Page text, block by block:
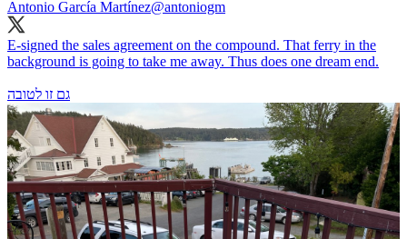
Antonio García Martínez@antoniogm
E-signed the sales agreement on the compound. That ferry in the
background is going to take me away. Thus does one dream end.
גם זו לטובה